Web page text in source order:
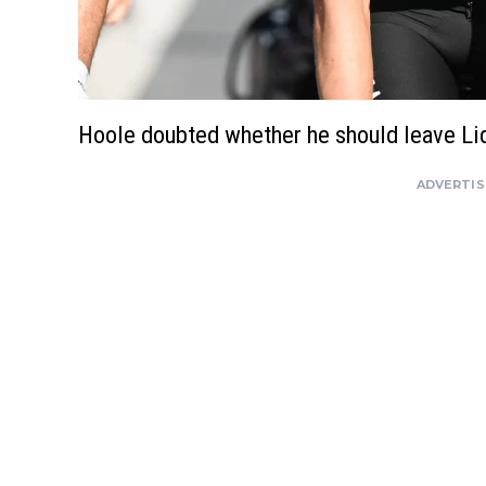
Hoole doubted whether he should leave